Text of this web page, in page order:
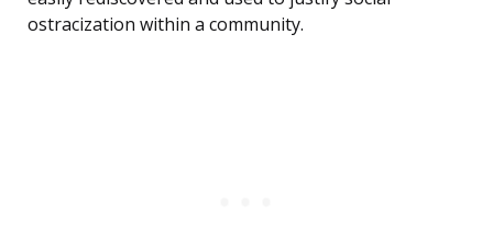
ostracization within a community.